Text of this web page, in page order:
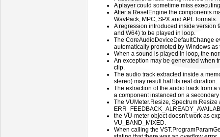
A player could sometime miss
After a ResetEngine the components
WavPack, MPC, SPX and APE formats.
A regression introduced inside version
and W64) to be played in loop.
The CoreAudioDeviceDefaultChange
automatically promoted by Windows
When a sound is played in loop, the
An exception may be generated when
clip.
The audio track extracted inside a
stereo) may result half its real duration.
The extraction of the audio track from
a component instanced on a
The VUMeter.Resize,
the VU-meter object doesn't work as
VU_BAND_MIXED.
When calling the